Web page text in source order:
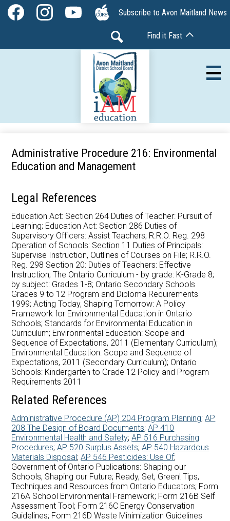
Skip
main
content
Our Board
Our Schools
Our Programs
Parents & Community
Careers at AMDSB
Pathways
Social
Media
Header
Subscribe to Avon Maitland News
Search
Find it Fast
Administrative Procedure 216: Environmental
Education and Management
Legal References
Education Act: Section 264 Duties of Teacher: Pursuit of
Learning; Education Act: Section 286 Duties of
Supervisory Officers: Assist Teachers; R.R.O. Reg. 298
Operation of Schools: Section 11 Duties of Principals:
Supervise Instruction, Outlines of Courses on File; R.R.O.
Reg. 298 Section 20: Duties of Teachers: Effective
Instruction; The Ontario Curriculum - by grade: K-Grade 8;
by subject: Grades 1-8; Ontario Secondary Schools
Grades 9 to 12 Program and Diploma Requirements
1999; Acting Today, Shaping Tomorrow: A Policy
Framework for Environmental Education in Ontario
Schools; Standards for Environmental Education in
Curriculum; Environmental Education: Scope and
Sequence of Expectations, 2011 (Elementary Curriculum);
Environmental Education: Scope and Sequence of
Expectations, 2011 (Secondary Curriculum); Ontario
Schools: Kindergarten to Grade 12 Policy and Program
Requirements 2011
Related References
Administrative Procedure (AP) 204 Program Planning;AP
208 The Design of Board Documents;AP 410
Environmental Health and Safety;AP 516 Purchasing
Procedures;AP 520 Surplus Assets;AP 540 Hazardous
Materials Disposal;AP 546 Pesticides: Use Of;
Government of Ontario Publications: Shaping our
Schools, Shaping our Future; Ready, Set, Green! Tips,
Techniques and Resources from Ontario Educators; Form
216A School Environmental Framework; Form 216B Self
Assessment Tool; Form 216C Energy Conservation
Guidelines; Form 216D Waste Minimization Guidelines